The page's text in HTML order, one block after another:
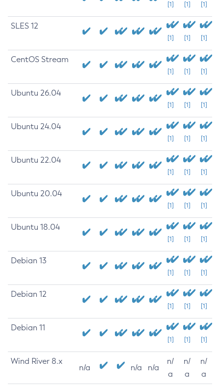
[1] [1] [1]
SLES 12
[1] [1] [1]
CentOS Stream
[1] [1] [1]
Ubuntu 26.04
[1] [1] [1]
Ubuntu 24.04
[1] [1] [1]
Ubuntu 22.04
[1] [1] [1]
Ubuntu 20.04
[1] [1] [1]
Ubuntu 18.04
[1] [1] [1]
Debian 13
[1] [1] [1]
Debian 12
[1] [1] [1]
Debian 11
[1] [1] [1]
Wind River 8.x
n/a n/a n/a
n/
a
n/
a
n/
a